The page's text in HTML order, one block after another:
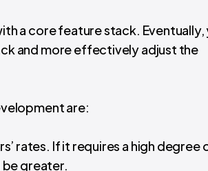
a core feature stack. Eventually,
and more effectively adjust the
are:
rates. If it requires a high degree
be greater.